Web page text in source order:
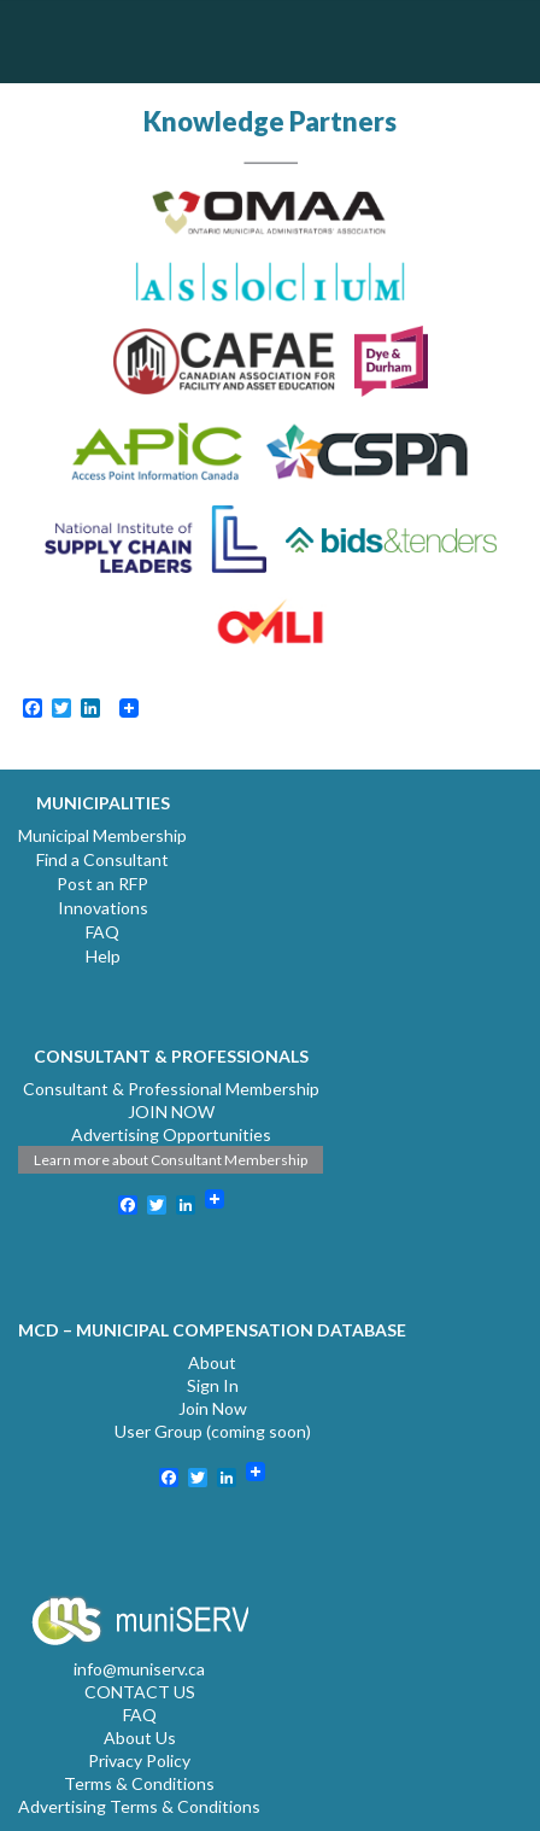
Knowledge Partners
Facebook
TwitterLinkedIn
MUNICIPALITIES
Municipal Membership
Find a Consultant
Post an RFP
Innovations
FAQ
Help
CONSULTANT & PROFESSIONALS
Consultant & Professional Membership
JOIN NOW
Advertising Opportunities
Learn more about Consultant Membership
Facebook
TwitterLinkedIn
MCD – MUNICIPAL COMPENSATION DATABASE
About
Sign In
Join Now
User Group (coming soon)
Facebook
TwitterLinkedIn
info@muniserv.ca
CONTACT US
FAQ
About Us
Privacy Policy
Terms & Conditions
Advertising Terms & Conditions